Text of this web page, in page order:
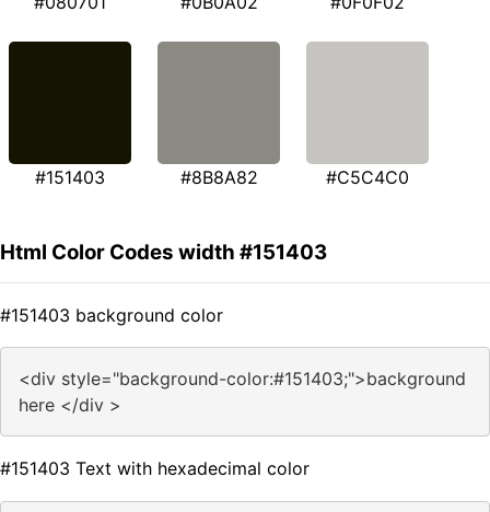
#151403 #8B8A82 #C5C4C0
Html Color Codes width #151403
#151403 background color
<div style="background-color:#151403;">background
here </div >
#151403 Text with hexadecimal color